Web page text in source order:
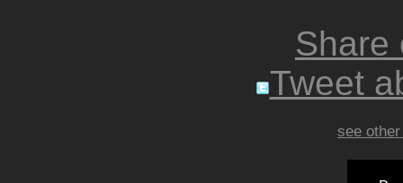
Share
Tweet
see